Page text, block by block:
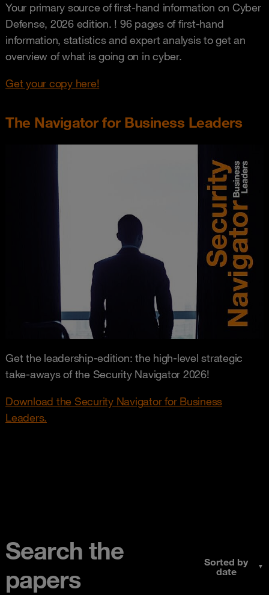
Your primary source of first-hand information on Cyber
Defense, 2026 edition. ! 96 pages of first-hand
information, statistics and expert analysis to get an
overview of what is going on in cyber.
Get your copy here!
The Navigator for Business Leaders
Get the leadership-edition: the high-level strategic
take-aways of the Security Navigator 2026!
Download the Security Navigator for Business
Leaders.
Search the
papers
Sorted by
date
▼